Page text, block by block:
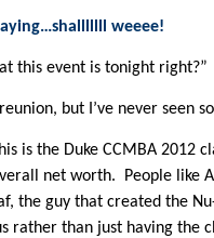
weeee!
this event is tonight right?”
but I’ve never seen
is the Duke CCMBA
net worth. People like
the guy that created the
rather than just having the